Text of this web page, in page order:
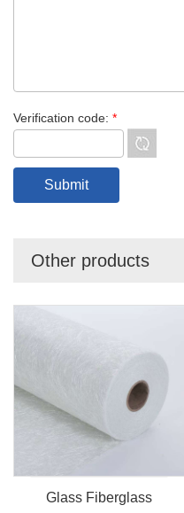
Verification code: *
Other products
Glass Fiberglass